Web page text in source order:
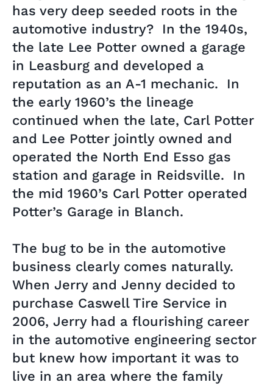
has very deep seeded roots in the
automotive industry? In the 1940s,
the late Lee Potter owned a garage
in Leasburg and developed a
reputation as an A-1 mechanic. In
the early 1960’s the lineage
continued when the late, Carl Potter
and Lee Potter jointly owned and
operated the North End Esso gas
station and garage in Reidsville. In
the mid 1960’s Carl Potter operated
Potter’s Garage in Blanch.
The bug to be in the automotive
business clearly comes naturally.
When Jerry and Jenny decided to
purchase Caswell Tire Service in
2006, Jerry had a flourishing career
in the automotive engineering sector
but knew how important it was to
live in an area where the family